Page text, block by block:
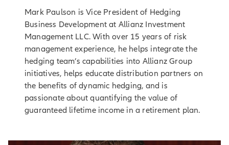
Mark Paulson is Vice President of Hedging
Business Development at Allianz Investment
Management LLC. With over 15 years of risk
management experience, he helps integrate the
hedging team’s capabilities into Allianz Group
initiatives, helps educate distribution partners on
the benefits of dynamic hedging, and is
passionate about quantifying the value of
guaranteed lifetime income in a retirement plan.